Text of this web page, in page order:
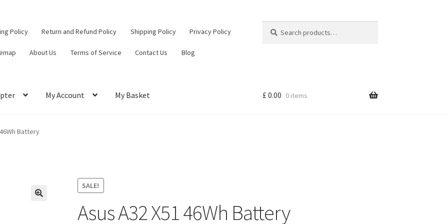
Policy Return and Refund Policy Shipping Policy Privacy Policy
About Us Terms of Service Contact Us Blog
for:
My Account My Basket
Contact Us
£ 0.00 0 items
Battery
SALE!
Asus A32 X51 46Wh Battery